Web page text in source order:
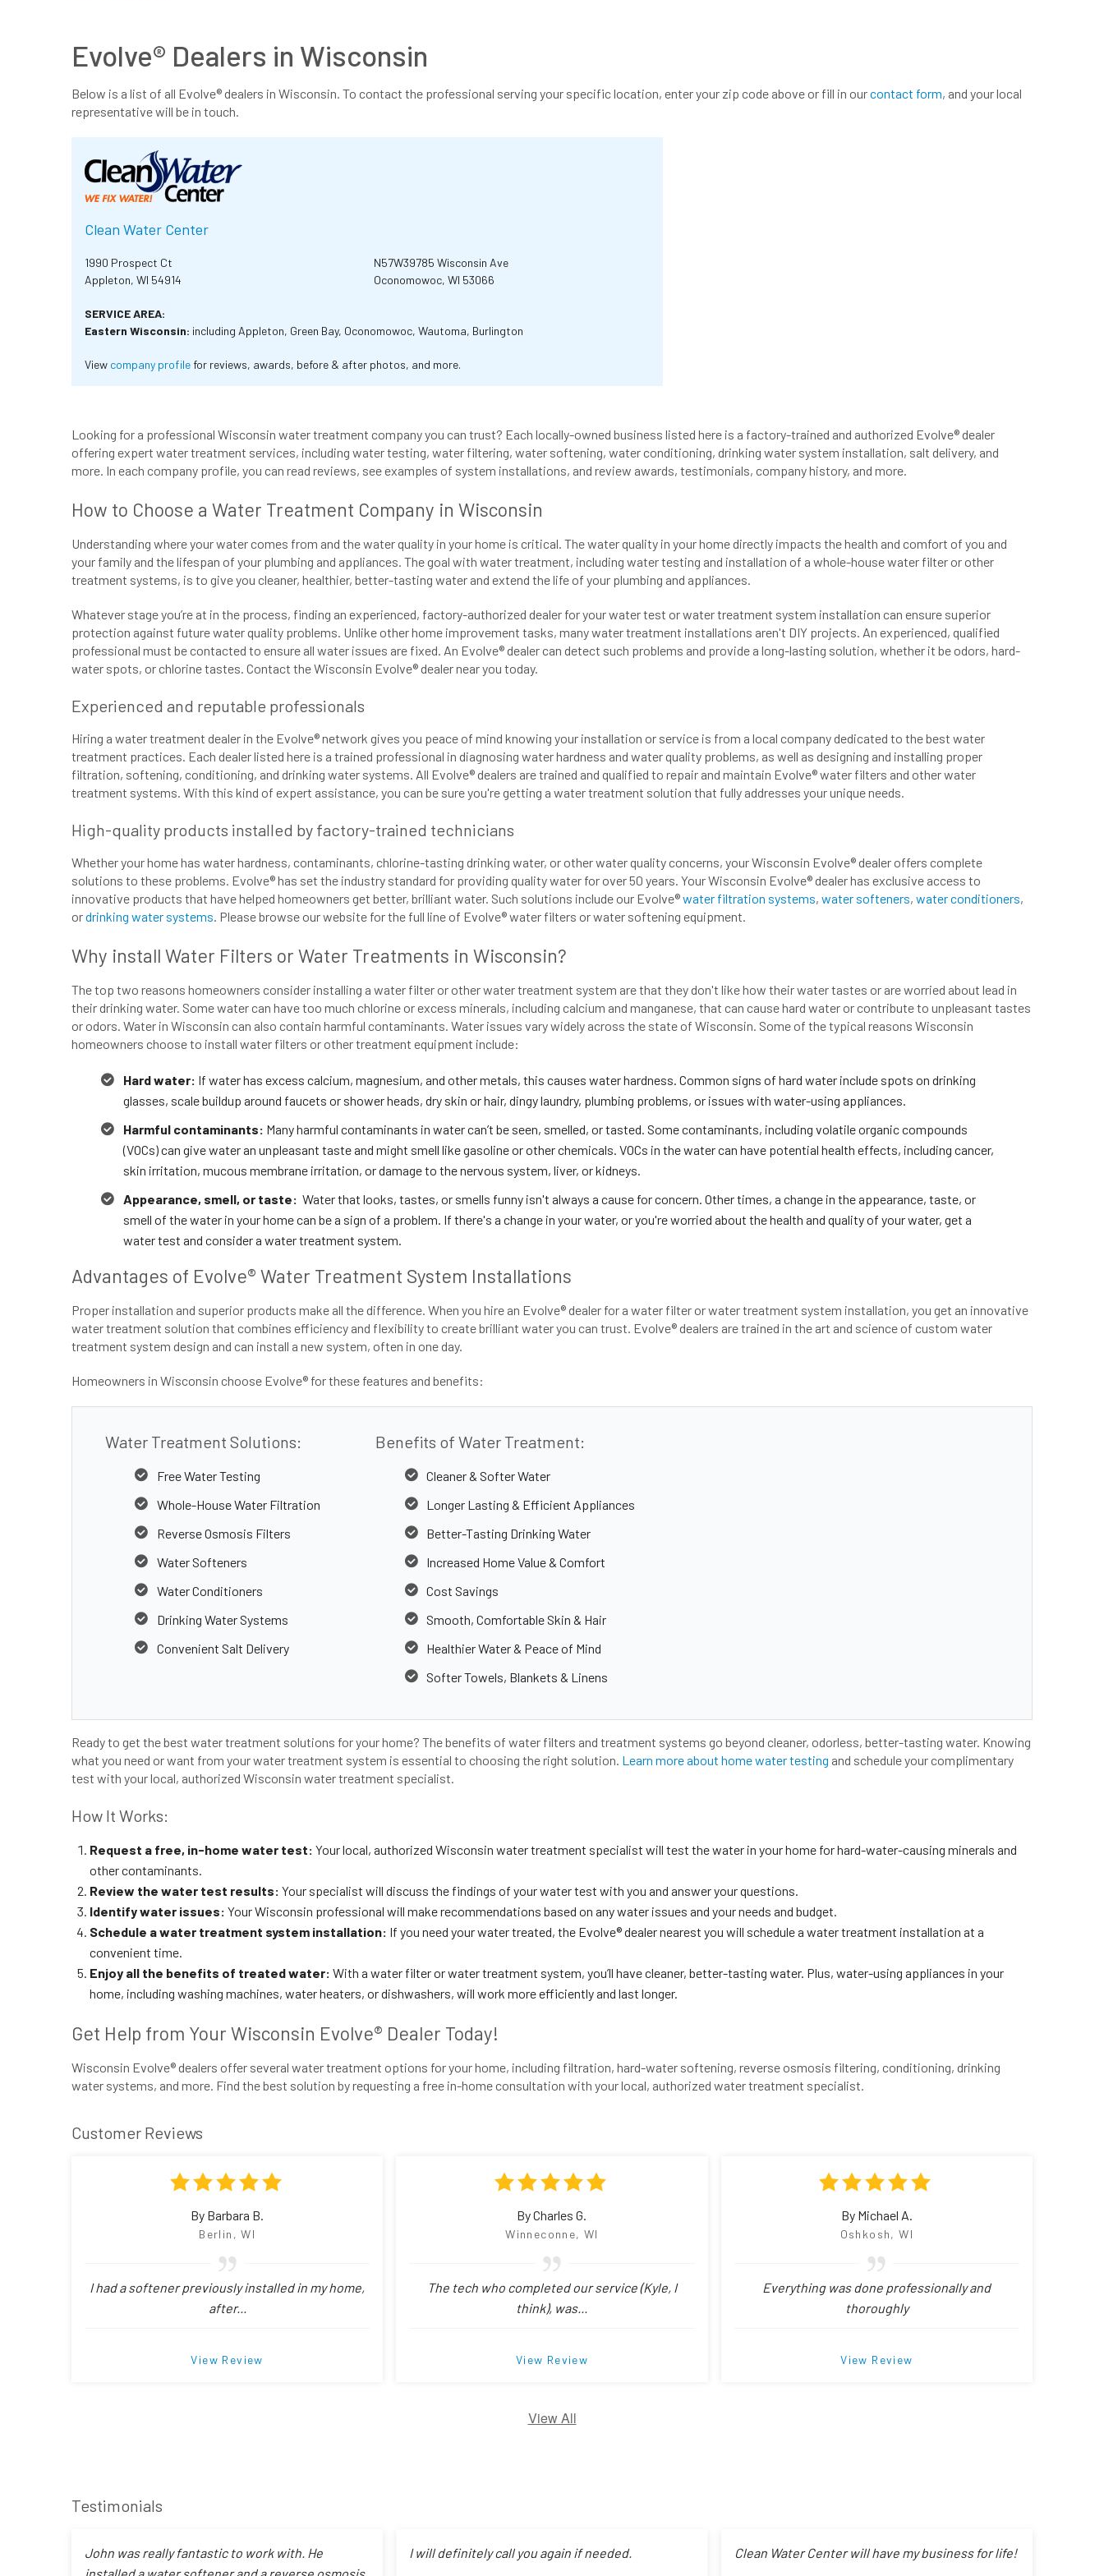
Evolve® Dealers in Wisconsin
Below is a list of all Evolve® dealers in Wisconsin. To contact the professional serving your specific location, enter your zip code above or fill in ourcontact form, and your local
representative will be in touch.
Clean Water Center
1990 Prospect Ct
Appleton, WI 54914
N57W39785 Wisconsin Ave
Oconomowoc, WI 53066
SERVICE AREA:
Eastern Wisconsin: including Appleton, Green Bay, Oconomowoc, Wautoma, Burlington
View company profile for reviews, awards, before & after photos, and more.
Looking for a professional Wisconsin water treatment company you can trust? Each locally-owned business listed here is a factory-trained and authorized Evolve® dealer
offering expert water treatment services, including water testing, water filtering, water softening, water conditioning, drinking water system installation, salt delivery, and
more. In each company profile, you can read reviews, see examples of system installations, and review awards, testimonials, company history, and more.
How to Choose a Water Treatment Company in Wisconsin
Understanding where your water comes from and the water quality in your home is critical. The water quality in your home directly impacts the health and comfort of you and
your family and the lifespan of your plumbing and appliances. The goal with water treatment, including water testing and installation of a whole-house water filter or other
treatment systems, is to give you cleaner, healthier, better-tasting water and extend the life of your plumbing and appliances.
Whatever stage you’re at in the process, finding an experienced, factory-authorized dealer for your water test or water treatment system installation can ensure superior
protection against future water quality problems. Unlike other home improvement tasks, many water treatment installations aren't DIY projects. An experienced, qualified
professional must be contacted to ensure all water issues are fixed. An Evolve® dealer can detect such problems and provide a long-lasting solution, whether it be odors, hard-
water spots, or chlorine tastes. Contact the Wisconsin Evolve® dealer near you today.
Experienced and reputable professionals
Hiring a water treatment dealer in the Evolve® network gives you peace of mind knowing your installation or service is from a local company dedicated to the best water
treatment practices. Each dealer listed here is a trained professional in diagnosing water hardness and water quality problems, as well as designing and installing proper
filtration, softening, conditioning, and drinking water systems. All Evolve® dealers are trained and qualified to repair and maintain Evolve® water filters and other water
treatment systems. With this kind of expert assistance, you can be sure you're getting a water treatment solution that fully addresses your unique needs.
High-quality products installed by factory-trained technicians
Whether your home has water hardness, contaminants, chlorine-tasting drinking water, or other water quality concerns, your Wisconsin Evolve® dealer offers complete
solutions to these problems. Evolve® has set the industry standard for providing quality water for over 50 years. Your Wisconsin Evolve® dealer has exclusive access to
innovative products that have helped homeowners get better, brilliant water. Such solutions include our Evolve®water filtration systems, water softeners, water conditioners,
ordrinking water systems. Please browse our website for the full line of Evolve® water filters or water softening equipment.
Why install Water Filters or Water Treatments in Wisconsin?
The top two reasons homeowners consider installing a water filter or other water treatment system are that they don't like how their water tastes or are worried about lead in
their drinking water. Some water can have too much chlorine or excess minerals, including calcium and manganese, that can cause hard water or contribute to unpleasant tastes
or odors. Water in Wisconsin can also contain harmful contaminants. Water issues vary widely across the state of Wisconsin. Some of the typical reasons Wisconsin
homeowners choose to install water filters or other treatment equipment include:
Hard water: If water has excess calcium, magnesium, and other metals, this causes water hardness. Common signs of hard water include spots on drinking
glasses, scale buildup around faucets or shower heads, dry skin or hair, dingy laundry, plumbing problems, or issues with water-using appliances.
Harmful contaminants: Many harmful contaminants in water can’t be seen, smelled, or tasted. Some contaminants, including volatile organic compounds
(VOCs) can give water an unpleasant taste and might smell like gasoline or other chemicals. VOCs in the water can have potential health effects, including cancer,
skin irritation, mucous membrane irritation, or damage to the nervous system, liver, or kidneys.
Appearance, smell, or taste: Water that looks, tastes, or smells funny isn't always a cause for concern. Other times, a change in the appearance, taste, or
smell of the water in your home can be a sign of a problem. If there's a change in your water, or you're worried about the health and quality of your water, get a
water test and consider a water treatment system.
Advantages of Evolve® Water Treatment System Installations
Proper installation and superior products make all the difference. When you hire an Evolve® dealer for a water filter or water treatment system installation, you get an innovative
water treatment solution that combines efficiency and flexibility to create brilliant water you can trust. Evolve® dealers are trained in the art and science of custom water
treatment system design and can install a new system, often in one day.
Homeowners in Wisconsin choose Evolve® for these features and benefits:
Water Treatment Solutions:
Free Water Testing
Whole-House Water Filtration
Reverse Osmosis Filters
Water Softeners
Water Conditioners
Drinking Water Systems
Convenient Salt Delivery
Benefits of Water Treatment:
Cleaner & Softer Water
Longer Lasting & Efficient Appliances
Better-Tasting Drinking Water
Increased Home Value & Comfort
Cost Savings
Smooth, Comfortable Skin & Hair
Healthier Water & Peace of Mind
Softer Towels, Blankets & Linens
Ready to get the best water treatment solutions for your home? The benefits of water filters and treatment systems go beyond cleaner, odorless, better-tasting water. Knowing
what you need or want from your water treatment system is essential to choosing the right solution. Learn more about home water testing and schedule your complimentary
test with your local, authorized Wisconsin water treatment specialist.
How It Works:
Request a free, in-home water test: Your local, authorized Wisconsin water treatment specialist will test the water in your home for hard-water-causing minerals and
other contaminants.
Review the water test results: Your specialist will discuss the findings of your water test with you and answer your questions.
Identify water issues: Your Wisconsin professional will make recommendations based on any water issues and your needs and budget.
Schedule a water treatment system installation: If you need your water treated, the Evolve® dealer nearest you will schedule a water treatment installation at a
convenient time.
Enjoy all the benefits of treated water: With a water filter or water treatment system, you’ll have cleaner, better-tasting water. Plus, water-using appliances in your
home, including washing machines, water heaters, or dishwashers, will work more efficiently and last longer.
Get Help from Your Wisconsin Evolve® Dealer Today!
Wisconsin Evolve® dealers offer several water treatment options for your home, including filtration, hard-water softening, reverse osmosis filtering, conditioning, drinking
water systems, and more. Find the best solution by requesting a free in-home consultation with your local, authorized water treatment specialist.
Customer Reviews
By Barbara B.
Berlin, WI
I had a softener previously installed in my home,
after...
View Review
By Charles G.
Winneconne, WI
The tech who completed our service (Kyle, I
think), was...
View Review
By Michael A.
Oshkosh, WI
Everything was done professionally and
thoroughly
View Review
View All
Testimonials
John was really fantastic to work with. He
installed a water softener and a reverse osmosis
I will definitely call you again if needed. Clean Water Center will have my business for life!